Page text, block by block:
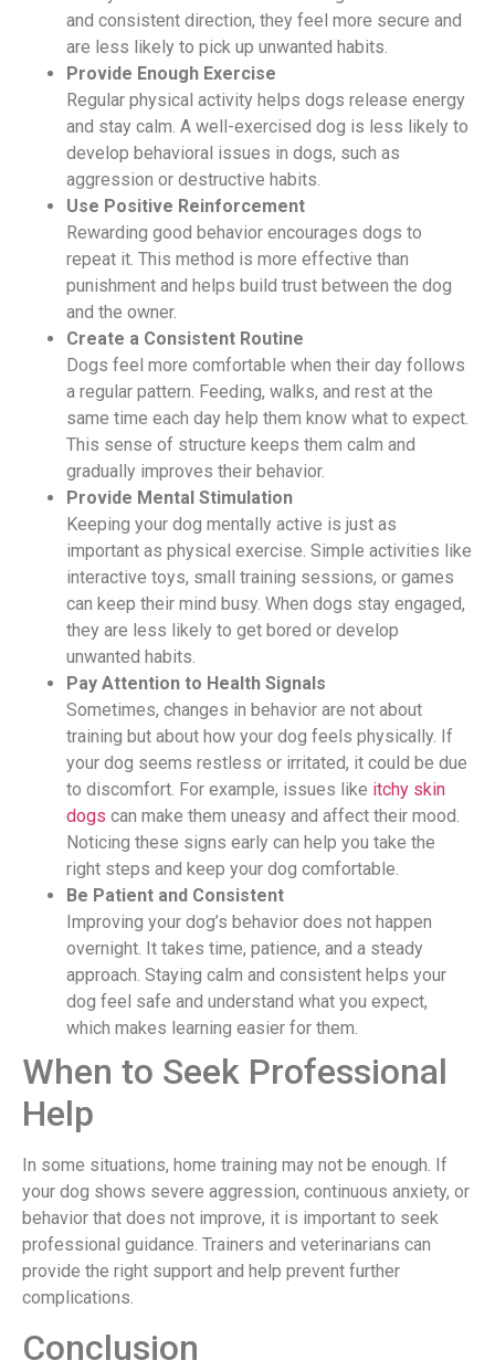
and consistent direction, they feel more secure and
are less likely to pick up unwanted habits.
Provide Enough Exercise
Regular physical activity helps dogs release energy
and stay calm. A well-exercised dog is less likely to
develop behavioral issues in dogs, such as
aggression or destructive habits.
Use Positive Reinforcement
Rewarding good behavior encourages dogs to
repeat it. This method is more effective than
punishment and helps build trust between the dog
and the owner.
Create a Consistent Routine
Dogs feel more comfortable when their day follows
a regular pattern. Feeding, walks, and rest at the
same time each day help them know what to expect.
This sense of structure keeps them calm and
gradually improves their behavior.
Provide Mental Stimulation
Keeping your dog mentally active is just as
important as physical exercise. Simple activities like
interactive toys, small training sessions, or games
can keep their mind busy. When dogs stay engaged,
they are less likely to get bored or develop
unwanted habits.
Pay Attention to Health Signals
Sometimes, changes in behavior are not about
training but about how your dog feels physically. If
your dog seems restless or irritated, it could be due
to discomfort. For example, issues like itchy skin
dogs can make them uneasy and affect their mood.
Noticing these signs early can help you take the
right steps and keep your dog comfortable.
Be Patient and Consistent
Improving your dog’s behavior does not happen
overnight. It takes time, patience, and a steady
approach. Staying calm and consistent helps your
dog feel safe and understand what you expect,
which makes learning easier for them.
When to Seek Professional
Help
In some situations, home training may not be enough. If
your dog shows severe aggression, continuous anxiety, or
behavior that does not improve, it is important to seek
professional guidance. Trainers and veterinarians can
provide the right support and help prevent further
complications.
Conclusion